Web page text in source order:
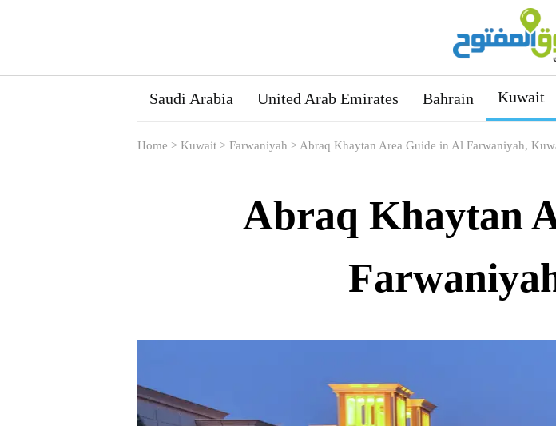
Saudi Arabia United Arab Emirates Bahrain Kuwait
Home > Kuwait > Farwaniyah > Abraq Khaytan Area Guide in Al Farwaniyah,
Abraq Khaytan